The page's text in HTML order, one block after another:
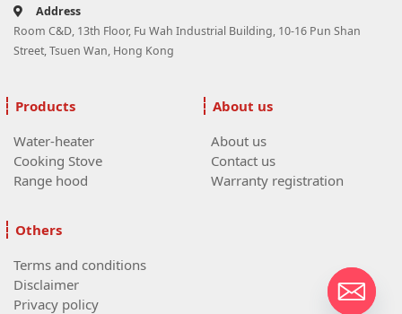
Address
Room C&D, 13th Floor, Fu Wah Industrial Building, 10-16 Pun Shan
Street, Tsuen Wan, Hong Kong
Products
Water-heater
Cooking Stove
Range hood
About us
About us
Contact us
Warranty registration
Others
Terms and conditions
Disclaimer
Privacy policy